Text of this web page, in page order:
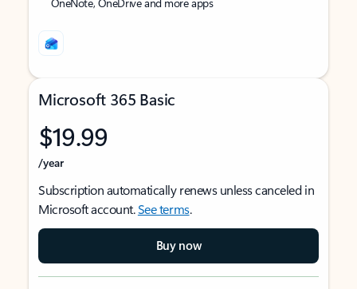
Microsoft 365 Basic
$19.99
/year
Subscription automatically renews unless canceled in
Microsoft account.See terms.
Buy now